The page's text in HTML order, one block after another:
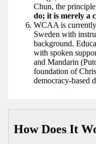
Chun, the
do; it is merely a
WCAA is
Sweden with
background.
with spoken
and Mandarin
foundation of
democracy-based
How Does It